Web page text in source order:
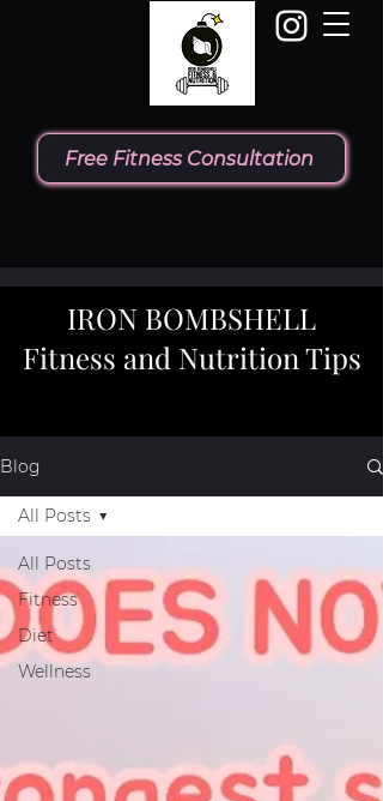
Free Fitness Consultation
IRON BOMBSHELL
Fitness and Nutrition Tips
Blog
All Posts
Fitness
Diet
Wellness
All Posts